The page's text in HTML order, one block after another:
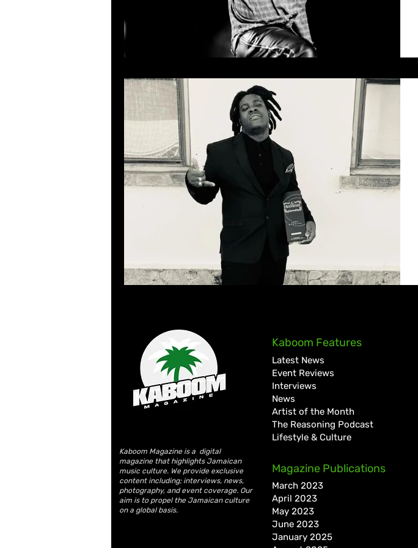
Kaboom Magazine is a digital
magazine that highlights Jamaican
music culture. We provide exclusive
content including; interviews, news,
photography, and event coverage. Our
aim is to propel the Jamaican culture
on a global basis.
Kaboom Features
Latest News
Event Reviews
Interviews
News
Artist of the Month
The Reasoning Podcast
Lifestyle & Culture
Magazine Publications
March 2023
April 2023
May 2023
June 2023
January 2025